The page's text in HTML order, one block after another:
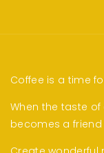
Coffee is a time
When the taste
becomes a